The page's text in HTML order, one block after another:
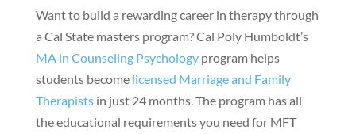
Want to build a rewarding career in therapy through
a Cal State masters program? Cal Poly Humboldt’s
MA in Counseling Psychologyprogram helps
students becomelicensed Marriage and Family
Therapistsin just 24 months. The program has all
the educational requirements you need for MFT